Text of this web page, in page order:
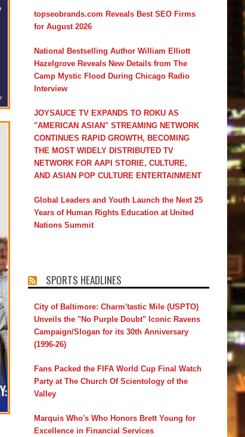
topseobrands.com Reveals Best SEO Firms
for August 2026
National Bestselling Author William Elliott
Hazelgrove Reveals New Details from The
Camp Mystic Flood During Chicago Radio
Interview
JOYSAUCE TV EXPANDS TO ROKU AS
"AMERICAN ASIAN" STREAMING NETWORK
CONTINUES RAPID GROWTH, BECOMING
THE MOST WIDELY DISTRIBUTED TV
NETWORK FOR AAPI STORIE, CULTURE,
AND ASIAN POP CULTURE ENTERTAINMENT
Global Leaders and Youth Launch the Next 25
Years of Human Rights Education at United
Nations Summit
SPORTS HEADLINES
City of Baltimore: Charm'tastic Mile (USPTO)
Unveils the "No Purple Doubt" Iconic Ravens
Campaign/Slogan for its 30th Anniversary
(1996-26)
Fans Packed the FIFA World Cup Final Watch
Party at The Church Of Scientology of the
Valley
Marquis Who's Who Honors Brett Young for
Excellence in Financial Services